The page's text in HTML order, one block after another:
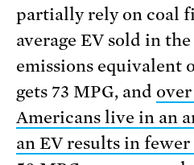
partially rely on coal
average EV sold in
emissions equivalent
gets 73 MPG, and
Americans live in an
an EV results in fewer